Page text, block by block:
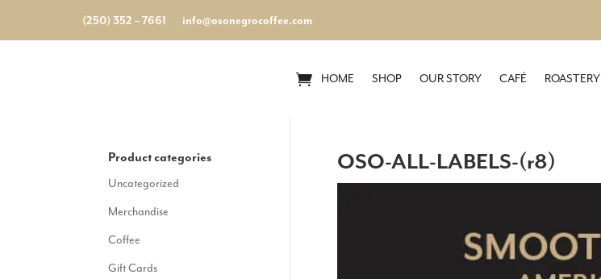
(250) 352 – 7661 info@osonegrocoffee.com
HOME SHOP OUR STORY CAFÉ ROASTERY
OSO-ALL-LABELS-(r8)
Product categories
Uncategorized
Merchandise
Coffee
Gift Cards